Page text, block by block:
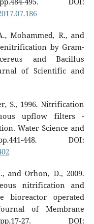
Mohammed, R., and
by Gram-
and Bacillus
of Scientific and
S., 1996. Nitrification
upflow filters -
Water Science and
448. DOI:
and Orhon, D., 2009.
nitrification and
bioreactor operated
of Membrane
27. DOI: